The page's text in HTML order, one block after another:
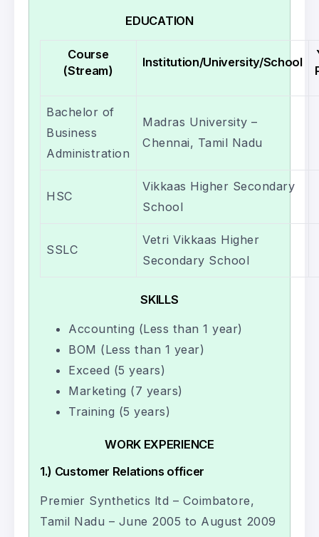
EDUCATION
Course
(Stream)
Institution/University/School
Bachelor of
Business
Administration
Madras University –
Chennai, Tamil Nadu
HSC
Vikkaas Higher Secondary
School
SSLC
Vetri Vikkaas Higher
Secondary School
SKILLS
Accounting (Less than 1 year)
BOM (Less than 1 year)
Exceed (5 years)
Marketing (7 years)
Training (5 years)
WORK EXPERIENCE
1.) Customer Relations officer
Premier Synthetics ltd – Coimbatore,
Tamil Nadu – June 2005 to August 2009